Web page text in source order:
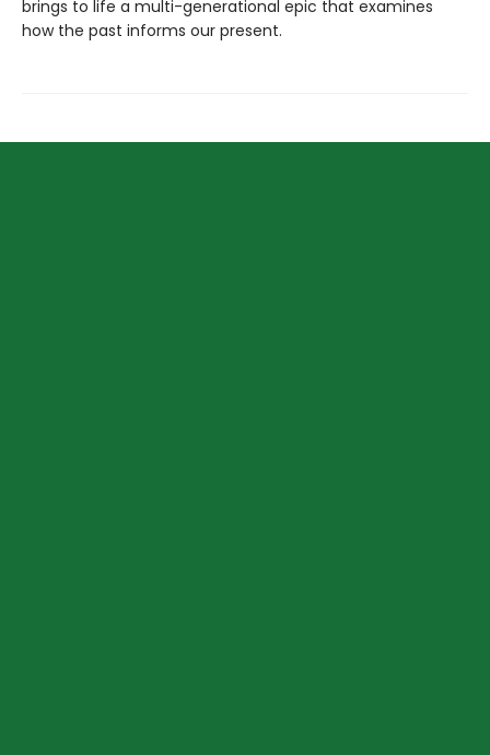
brings to life a multi-generational epic that examines
how the past informs our present.